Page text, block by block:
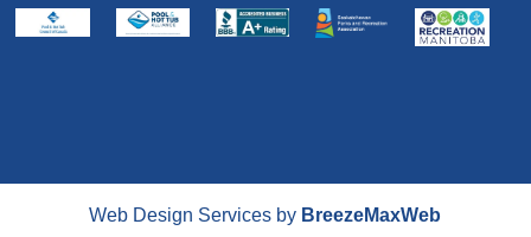
Web Design Services by BreezeMaxWeb